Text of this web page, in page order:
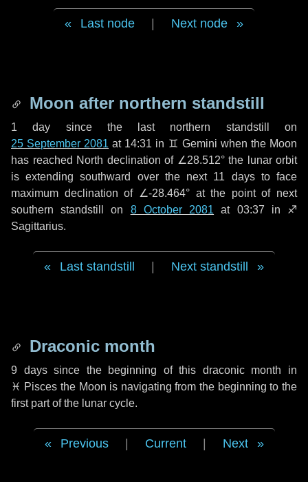
Last node Next node
Moon after northern standstill
1 day since the last northern standstill on
25 September 2081 at 14:31 in ♊ Gemini when the Moon
has reached North declination of ∠28.512° the lunar orbit
is extending southward over the next 11 daysto face
maximum declination of ∠-28.464° at the point of next
southern standstill on 8 October 2081 at 03:37 in ♐
Sagittarius.
Last standstill Next standstill
Draconic month
9 dayssince the beginning of this draconic month in
♓ Pisces the Moon is navigating from the beginning to the
first part of the lunar cycle.
Previous Current Next